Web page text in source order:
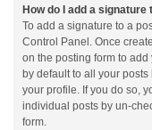
How do I add a signature
To add a signature to a
Control Panel. Once
on the posting form to
by default to all your
your profile. If you do so,
individual posts by un-
form.